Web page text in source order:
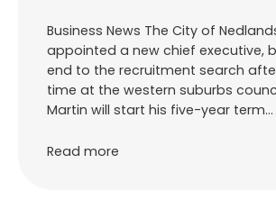
Business News The City of
appointed a new chief executive,
end to the recruitment search
time at the western suburbs
Martin will start his five-year term…
Read more